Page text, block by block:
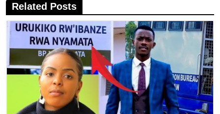
Related Posts